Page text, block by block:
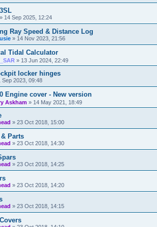
» 14 Sep 2025, 12:24
Ray Speed & Distance Log
» 14 Nov 2023, 21:56
Tidal Calculator
» 13 Jun 2024, 22:49
locker hinges
Sep 2023, 09:48
Engine cover - New version
Askham » 14 May 2021, 18:49
» 23 Oct 2018, 15:00
Parts
» 23 Oct 2018, 14:30
» 23 Oct 2018, 14:25
» 23 Oct 2018, 14:20
» 23 Oct 2018, 14:15